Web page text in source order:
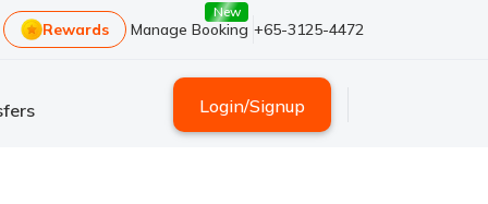
Rewards Manage Booking
New
+65-3125-4472
Login/Signup